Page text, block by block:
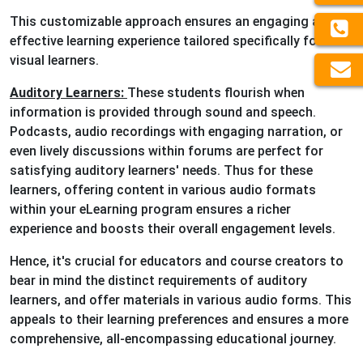
This customizable approach ensures an engaging and
effective learning experience tailored specifically for
visual learners.
Auditory Learners: These students flourish when
information is provided through sound and speech.
Podcasts, audio recordings with engaging narration, or
even lively discussions within forums are perfect for
satisfying auditory learners' needs. Thus for these
learners, offering content in various audio formats
within your eLearning program ensures a richer
experience and boosts their overall engagement levels.
Hence, it's crucial for educators and course creators to
bear in mind the distinct requirements of auditory
learners, and offer materials in various audio forms. This
appeals to their learning preferences and ensures a more
comprehensive, all-encompassing educational journey.